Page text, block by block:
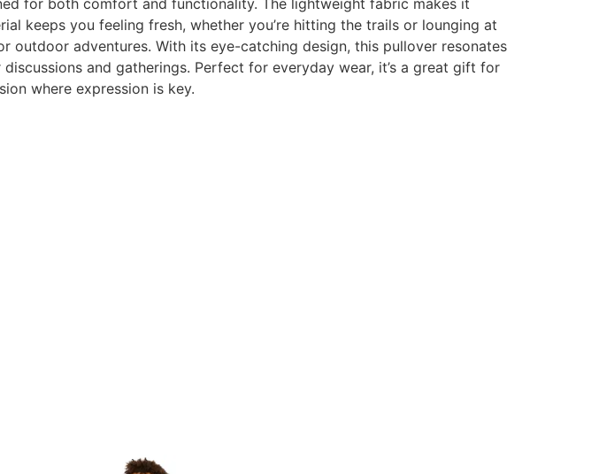
keeps you feeling fresh, whether you’re hitting the trails or lounging at
adventures. With its eye-catching design, this pullover resonates
and gatherings. Perfect for everyday wear, it’s a great gift for
where expression is key.